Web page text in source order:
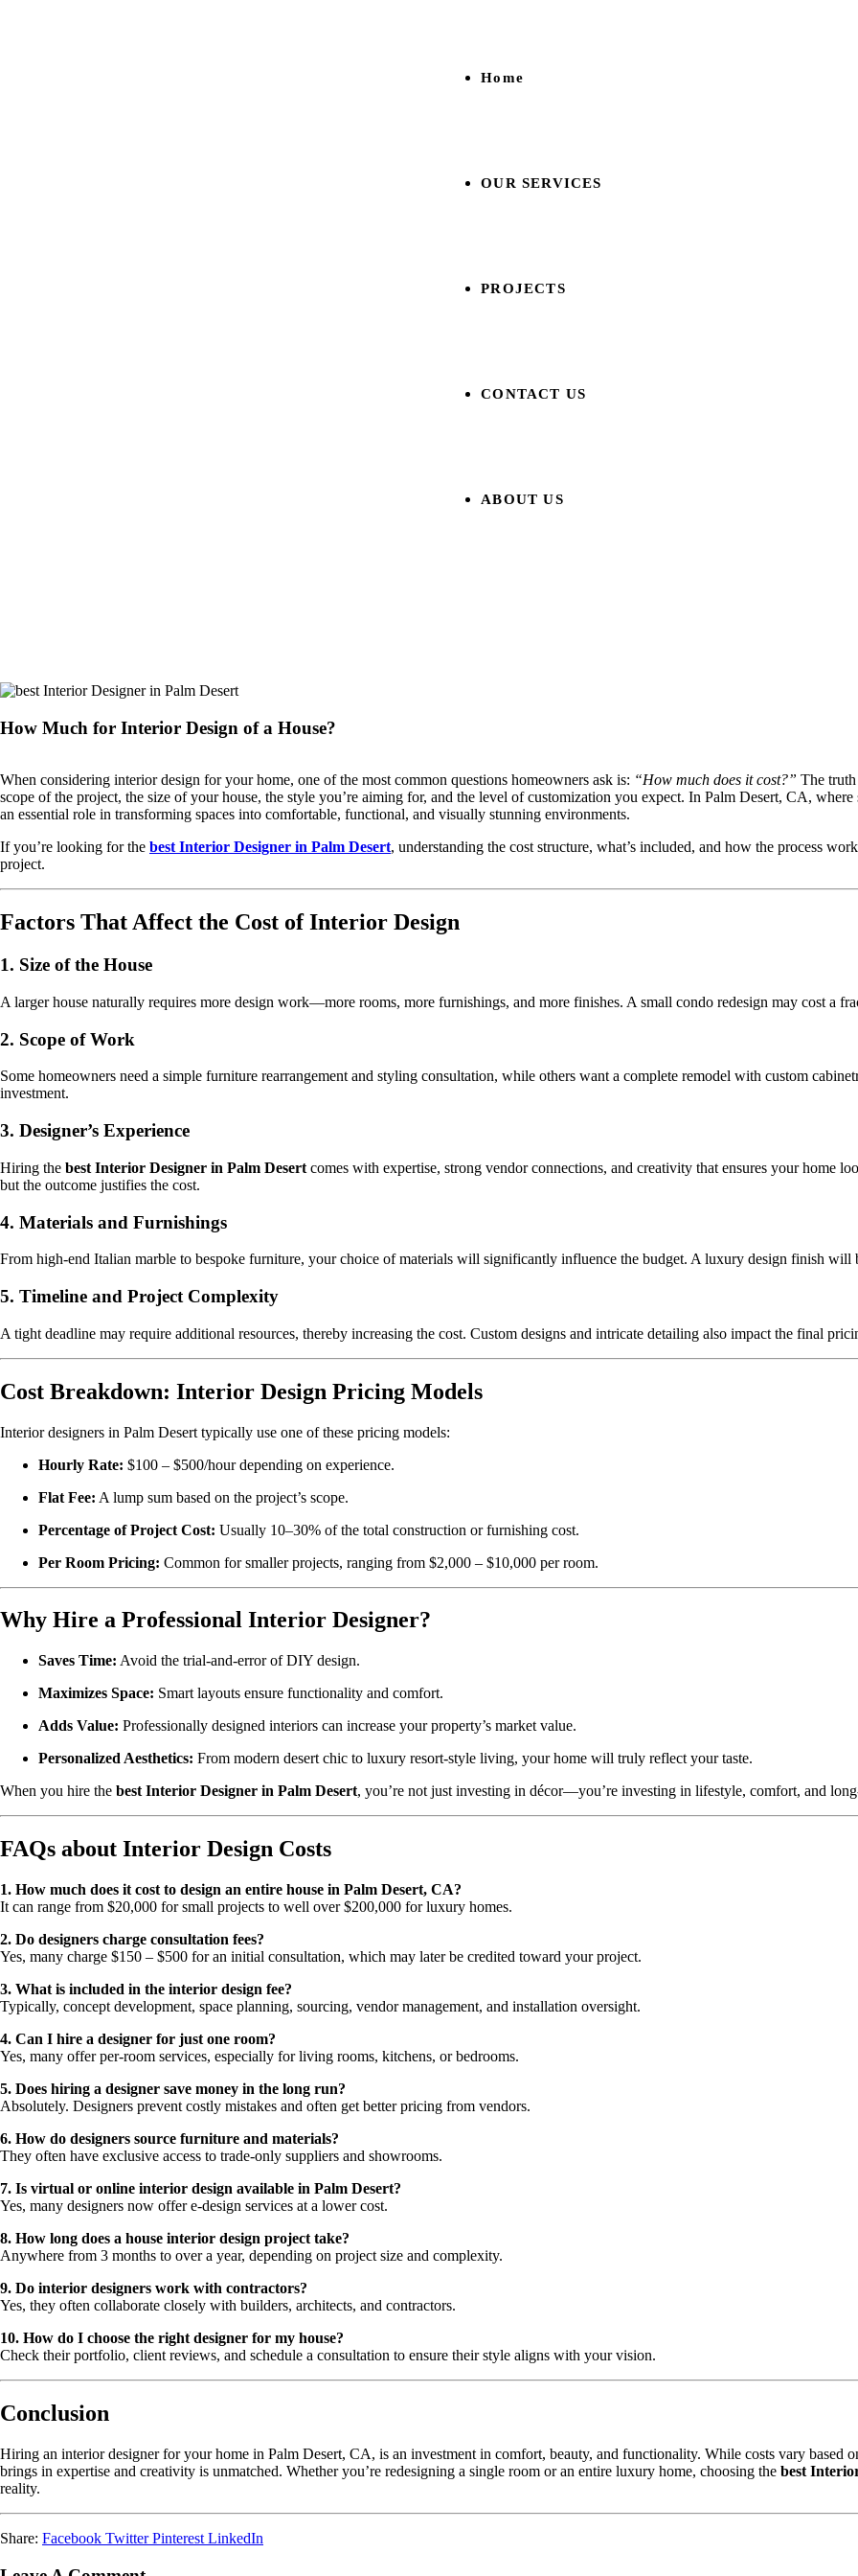
Home
OUR SERVICES
PROJECTS
CONTACT US
ABOUT US
How Much for Interior Design of a House?
When considering interior design for your home, one of the most common questions homeowners ask is: “How much does it cost?” The
scope of the project, the size of your house, the style you’re aiming for, and the level of customization you expect. In Palm Desert, CA,
an essential role in transforming spaces into comfortable, functional, and visually stunning environments.
If you’re looking for the best Interior Designer in Palm Desert, understanding the cost structure, what’s included, and how the process
project.
Factors That Affect the Cost of Interior Design
1. Size of the House
A larger house naturally requires more design work—more rooms, more furnishings, and more finishes. A small condo redesign may cost a
2. Scope of Work
Some homeowners need a simple furniture rearrangement and styling consultation, while others want a complete remodel with custom
investment.
3. Designer’s Experience
Hiring the best Interior Designer in Palm Desert comes with expertise, strong vendor connections, and creativity that ensures your home
but the outcome justifies the cost.
4. Materials and Furnishings
From high-end Italian marble to bespoke furniture, your choice of materials will significantly influence the budget. A luxury design finish will
5. Timeline and Project Complexity
A tight deadline may require additional resources, thereby increasing the cost. Custom designs and intricate detailing also impact the final
Cost Breakdown: Interior Design Pricing Models
Interior designers in Palm Desert typically use one of these pricing models:
Hourly Rate: $100 – $500/hour depending on experience.
Flat Fee: A lump sum based on the project’s scope.
Percentage of Project Cost: Usually 10–30% of the total construction or furnishing cost.
Per Room Pricing: Common for smaller projects, ranging from $2,000 – $10,000 per room.
Why Hire a Professional Interior Designer?
Saves Time: Avoid the trial-and-error of DIY design.
Maximizes Space: Smart layouts ensure functionality and comfort.
Adds Value: Professionally designed interiors can increase your property’s market value.
Personalized Aesthetics: From modern desert chic to luxury resort-style living, your home will truly reflect your taste.
When you hire the best Interior Designer in Palm Desert, you’re not just investing in décor—you’re investing in lifestyle, comfort, and
FAQs about Interior Design Costs
1. How much does it cost to design an entire house in Palm Desert, CA?
It can range from $20,000 for small projects to well over $200,000 for luxury homes.
2. Do designers charge consultation fees?
Yes, many charge $150 – $500 for an initial consultation, which may later be credited toward your project.
3. What is included in the interior design fee?
Typically, concept development, space planning, sourcing, vendor management, and installation oversight.
4. Can I hire a designer for just one room?
Yes, many offer per-room services, especially for living rooms, kitchens, or bedrooms.
5. Does hiring a designer save money in the long run?
Absolutely. Designers prevent costly mistakes and often get better pricing from vendors.
6. How do designers source furniture and materials?
They often have exclusive access to trade-only suppliers and showrooms.
7. Is virtual or online interior design available in Palm Desert?
Yes, many designers now offer e-design services at a lower cost.
8. How long does a house interior design project take?
Anywhere from 3 months to over a year, depending on project size and complexity.
9. Do interior designers work with contractors?
Yes, they often collaborate closely with builders, architects, and contractors.
10. How do I choose the right designer for my house?
Check their portfolio, client reviews, and schedule a consultation to ensure their style aligns with your vision.
Conclusion
Hiring an interior designer for your home in Palm Desert, CA, is an investment in comfort, beauty, and functionality. While costs vary based
brings in expertise and creativity is unmatched. Whether you’re redesigning a single room or an entire luxury home, choosing the best
reality.
Share: Facebook TwitterPinterest LinkedIn